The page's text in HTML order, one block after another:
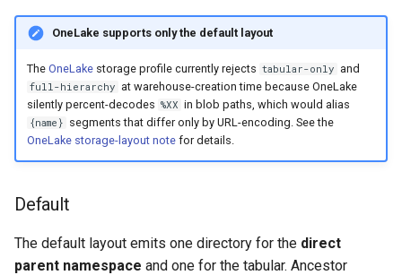
OneLake supports only the default layout
The OneLakestorage profile currently rejects tabular-only and
full-hierarchy at warehouse-creation time because OneLake
silently percent-decodes %XX in blob paths, which would alias
{name} segments that differ only by URL-encoding. See the
OneLake storage-layout notefor details.
Default
The default layout emits one directory for the direct
parent namespace and one for the tabular. Ancestor